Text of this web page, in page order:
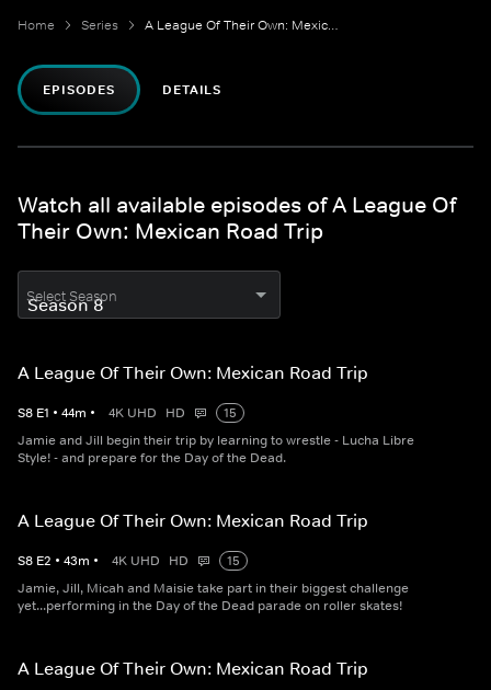
Home Series A League Of Their Own: Mexican Road Trip
EPISODES DETAILS
Watch all available episodes of A League Of
Their Own: Mexican Road Trip
Select Season
A League Of Their Own: Mexican Road Trip
S8 E1 • 44m • 4K UHD HD
15
Jamie and Jill begin their trip by learning to wrestle - Lucha Libre
Style! - and prepare for the Day of the Dead.
A League Of Their Own: Mexican Road Trip
S8 E2 • 43m • 4K UHD HD
15
Jamie, Jill, Micah and Maisie take part in their biggest challenge
yet...performing in the Day of the Dead parade on roller skates!
A League Of Their Own: Mexican Road Trip